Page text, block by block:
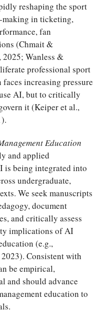
reshaping the sport
in ticketing,
fan
(Chmait &
Wanless &
professional sport
increasing pressure
AI, but to critically
it (Keiper et al.,
Education
and applied
is being integrated into
undergraduate,
We seek manuscripts
document
and critically assess
implications of AI
(e.g.,
Consistent with
be empirical,
and should advance
education to